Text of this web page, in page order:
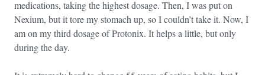
medications, taking the highest dosage. Then, I was put on
Nexium, but it tore my stomach up, so I couldn’t take it. Now, I
am on my third dosage of Protonix. It helps a little, but only
during the day.